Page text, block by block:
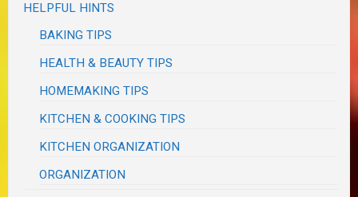
HELPFUL HINTS
BAKING TIPS
HEALTH & BEAUTY TIPS
HOMEMAKING TIPS
KITCHEN & COOKING TIPS
KITCHEN ORGANIZATION
ORGANIZATION